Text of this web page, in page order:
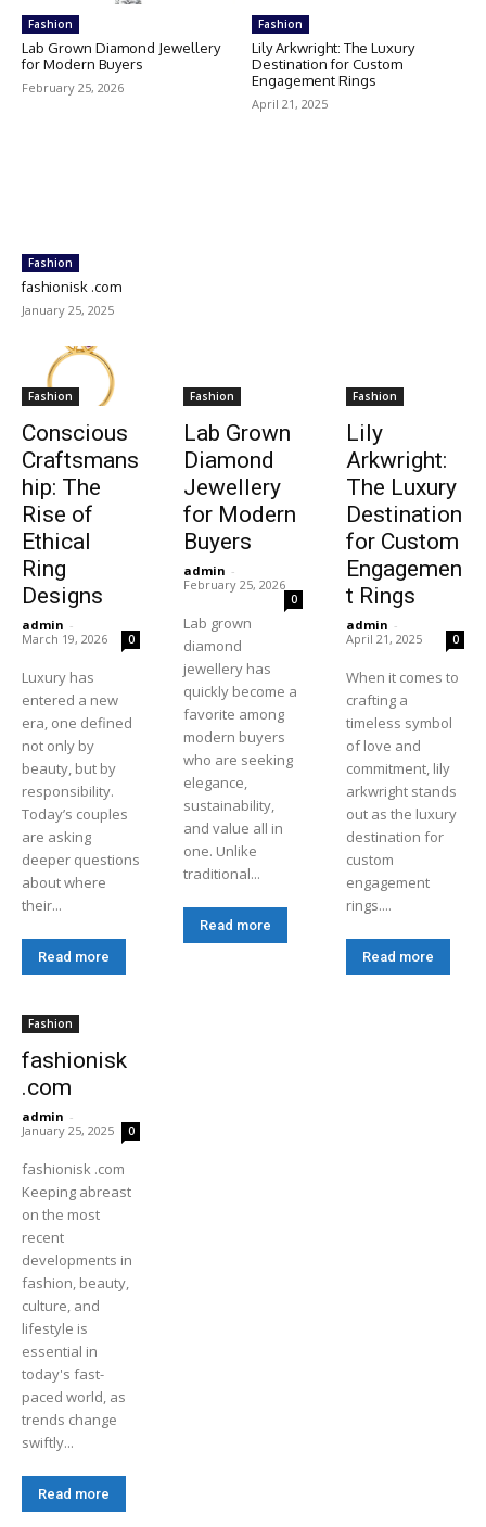
Fashion
Lab Grown Diamond Jewellery
for Modern Buyers
February 25, 2026
Fashion
Lily Arkwright: The Luxury
Destination for Custom
Engagement Rings
April 21, 2025
Fashion
fashionisk .com
January 25, 2025
Fashion
Conscious
Craftsmans
hip: The
Rise of
Ethical
Ring
Designs
admin -
March 19, 2026
0
Luxury has
entered a new
era, one defined
not only by
beauty, but by
responsibility.
Today’s couples
are asking
deeper questions
about where
their...
Read more
Fashion
Lab Grown
Diamond
Jewellery
for Modern
Buyers
admin -
February 25, 2026
0
Lab grown
diamond
jewellery has
quickly become a
favorite among
modern buyers
who are seeking
elegance,
sustainability,
and value all in
one. Unlike
traditional...
Read more
Fashion
Lily
Arkwright:
The Luxury
Destination
for Custom
Engagemen
t Rings
admin -
April 21, 2025
0
When it comes to
crafting a
timeless symbol
of love and
commitment, lily
arkwright stands
out as the luxury
destination for
custom
engagement
rings....
Read more
Fashion
fashionisk
.com
admin -
January 25, 2025
0
fashionisk .com
Keeping abreast
on the most
recent
developments in
fashion, beauty,
culture, and
lifestyle is
essential in
today's fast-
paced world, as
trends change
swiftly...
Read more